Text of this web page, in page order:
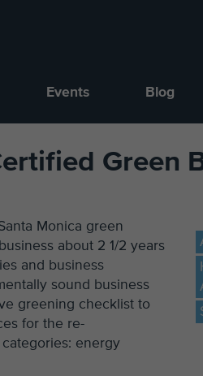
Events Blog
Green
Monica green
about 2 1/2 years
and business
sound business
greening checklist to
for the re-
energy